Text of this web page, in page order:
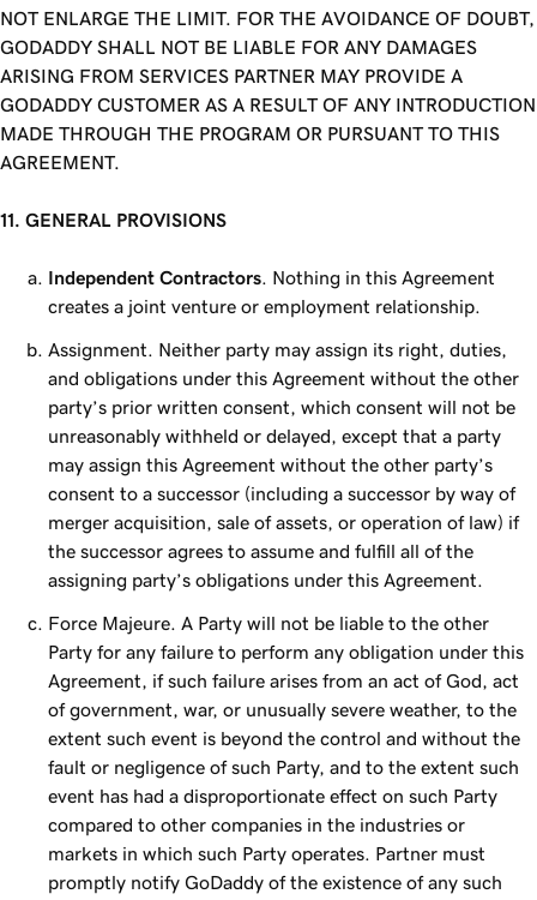
NOT ENLARGE THE LIMIT. FOR THE AVOIDANCE OF DOUBT,
GODADDY SHALL NOT BE LIABLE FOR ANY DAMAGES
ARISING FROM SERVICES PARTNER MAY PROVIDE A
GODADDY CUSTOMER AS A RESULT OF ANY INTRODUCTION
MADE THROUGH THE PROGRAM OR PURSUANT TO THIS
AGREEMENT.
11. GENERAL PROVISIONS
Independent Contractors . Nothing in this Agreement
creates a joint venture or employment relationship.
Assignment. Neither party may assign its right, duties,
and obligations under this Agreement without the other
party’s prior written consent, which consent will not be
unreasonably withheld or delayed, except that a party
may assign this Agreement without the other party’s
consent to a successor (including a successor by way of
merger acquisition, sale of assets, or operation of law) if
the successor agrees to assume and fulfill all of the
assigning party’s obligations under this Agreement.
Force Majeure. A Party will not be liable to the other
Party for any failure to perform any obligation under this
Agreement, if such failure arises from an act of God, act
of government, war, or unusually severe weather, to the
extent such event is beyond the control and without the
fault or negligence of such Party, and to the extent such
event has had a disproportionate effect on such Party
compared to other companies in the industries or
markets in which such Party operates. Partner must
promptly notify GoDaddy of the existence of any such